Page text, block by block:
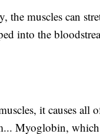
the muscles can
into the
it causes all
Myoglobin,